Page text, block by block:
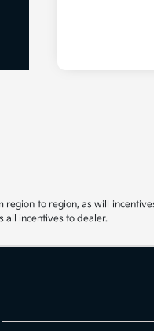
to region, as will
all incentives to dealer.